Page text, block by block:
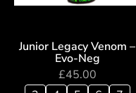
Junior Legacy Venom –
Evo-Neg
£45.00